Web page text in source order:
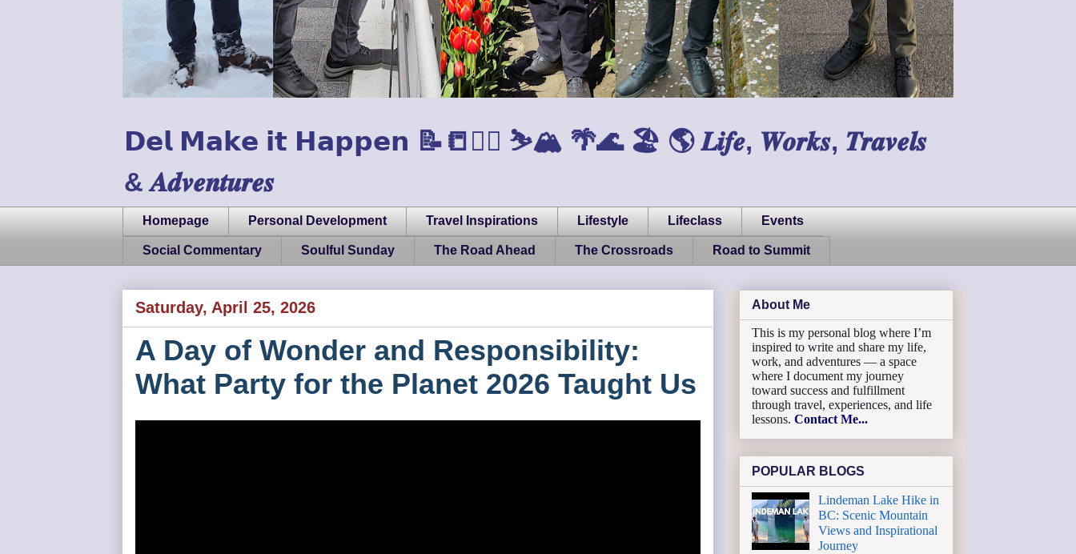
𝗗𝗲𝗹 𝗠𝗮𝗸𝗲 𝗶𝘁 𝗛𝗮𝗽𝗽𝗲𝗻 📝📒🏃‍♂️ ⛷️🏔️ 🌴🌊 🏖️ 🌎 𝑳𝒊𝒇𝒆, 𝑾𝒐𝒓𝒌𝒔, 𝑻𝒓𝒂𝒗𝒆𝒍𝒔
& 𝑨𝒅𝒗𝒆𝒏𝒕𝒖𝒓𝒆𝒔
Homepage Personal Development Travel Inspirations Lifestyle Lifeclass Events
Social Commentary Soulful Sunday The Road Ahead The Crossroads Road to Summit
Saturday, April 25, 2026
A Day of Wonder and Responsibility:
What Party for the Planet 2026 Taught Us
About Me
This is my personal blog where I’m
inspired to write and share my life,
work, and adventures — a space
where I document my journey
toward success and fulfillment
through travel, experiences, and life
lessons. Contact Me...
POPULAR BLOGS
Lindeman Lake Hike in
BC: Scenic Mountain
Views and Inspirational
Journey